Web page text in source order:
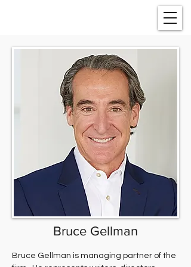
Bruce Gellman
Bruce Gellman is managing partner of the